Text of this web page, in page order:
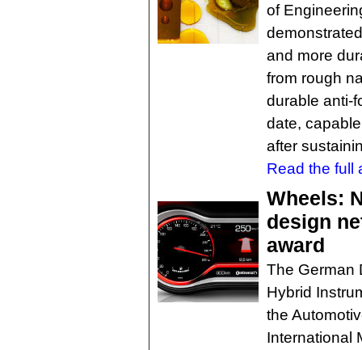
of
and more
from rough
durable anti-
date,
after
Read the full
Wheels:
design
award
The German
Hybrid
the
International